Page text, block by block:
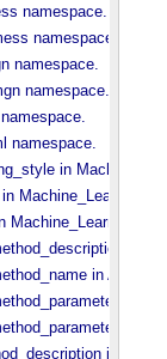
namespace.
namespace.
namespace.
namespace.
namespace.
in
in
in
in
in